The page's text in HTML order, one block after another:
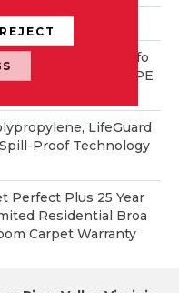
Lcl
ANSO® High Perfo
Solution Dyed PE
LifeGuard
Proof Technology
Perfect Plus 25 Year
Residential Broa
Carpet Warranty
REJECT